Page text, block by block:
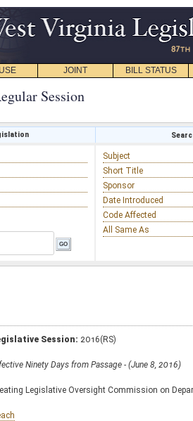
JOINT BILL STATUS
Session
Subject
Short Title
Sponsor
Date Introduced
Code Affected
All Same As
Session: 2016(RS)
Ninety Days from Passage - (June 8, 2016)
Legislative Oversight Commission on